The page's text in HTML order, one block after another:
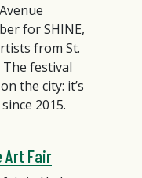
for SHINE,
from St.
festival
the city: it’s
2015.
Art Fair